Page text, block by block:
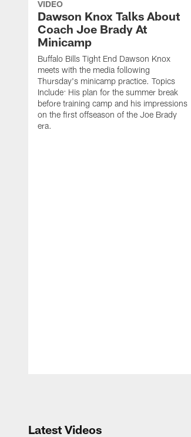
VIDEO
Dawson Knox Talks About
Coach Joe Brady At
Minicamp
Buffalo Bills Tight End Dawson Knox
meets with the media following
Thursday's minicamp practice. Topics
Include: His plan for the summer break
before training camp and his impressions
on the first offseason of the Joe Brady
era.
Latest Videos